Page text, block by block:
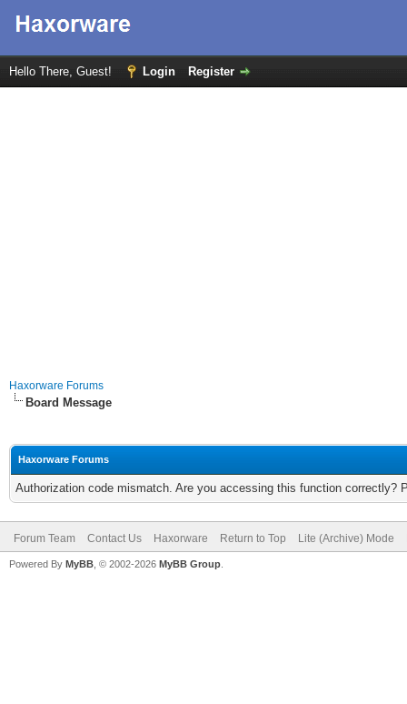
Hello There, Guest! Login Register
Haxorware Forums
Board Message
Haxorware Forums
Authorization code mismatch. Are you accessing this function correctly?
Forum Team Contact Us Haxorware Return to Top Lite (Archive) Mode
Powered By MyBB , © 2002-2026 MyBB Group